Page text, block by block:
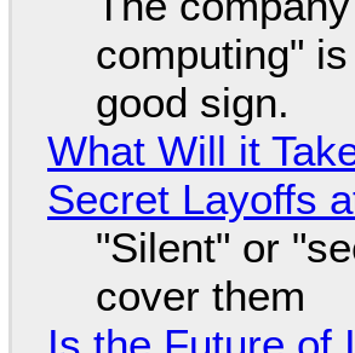
computing"
good sign.
What Will it
Secret Layoffs
"Silent" or
cover them